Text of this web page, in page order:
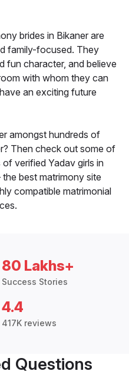
brides in Bikaner are
family-focused. They
fun character, and believe
with whom they can
an exciting future
amongst hundreds of
Then check out some of
verified Yadav girls in
best matrimony site
compatible matrimonial
80 Lakhs+
Success Stories
4.4
417K reviews
Questions